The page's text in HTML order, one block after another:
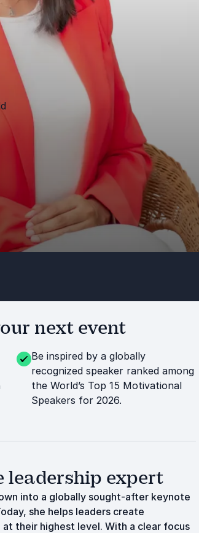
next event
Be inspired by a globally
recognized speaker ranked among
the World’s Top 15 Motivational
Speakers for 2026.
leadership expert
into a globally sought-after keynote
she helps leaders create
their highest level. With a clear focus